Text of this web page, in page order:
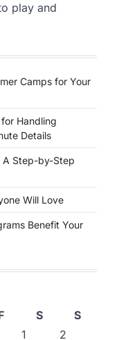
play and
Camps for Your
Handling
Details
A Step-by-Step
Will Love
Benefit Your
S
S
1
2